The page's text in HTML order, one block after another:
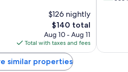
$126 nightly
The
price
is
$140
$140 total
Aug 10 - Aug 11
Total with taxes and fees
similar properties